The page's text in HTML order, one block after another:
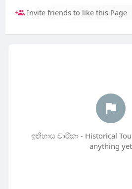
Invite friends to like this Page
ඉතිහාස චාරිකා - Historical
anything yet